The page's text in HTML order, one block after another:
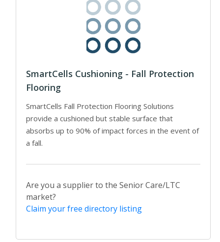
SmartCells Cushioning - Fall Protection
Flooring
SmartCells Fall Protection Flooring Solutions
provide a cushioned but stable surface that
absorbs up to 90% of impact forces in the event of
a fall.
Are you a supplier to the Senior Care/LTC
market?
Claim your free directory listing